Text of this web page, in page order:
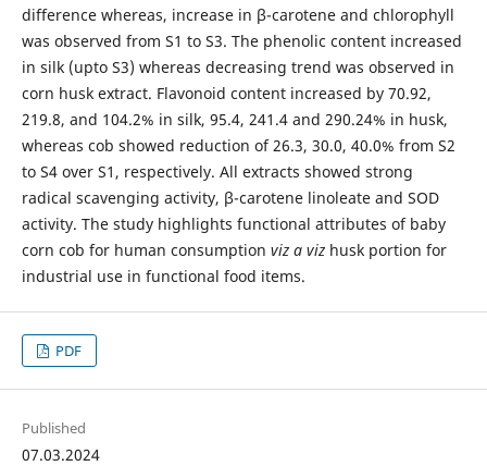
difference whereas, increase in β-carotene and chlorophyll
was observed from S1 to S3. The phenolic content increased
in silk (upto S3) whereas decreasing trend was observed in
corn husk extract. Flavonoid content increased by 70.92,
219.8, and 104.2% in silk, 95.4, 241.4 and 290.24% in husk,
whereas cob showed reduction of 26.3, 30.0, 40.0% from S2
to S4 over S1, respectively. All extracts showed strong
radical scavenging activity, β-carotene linoleate and SOD
activity. The study highlights functional attributes of baby
corn cob for human consumption viz a vizhusk portion for
industrial use in functional food items.
PDF
Published
07.03.2024